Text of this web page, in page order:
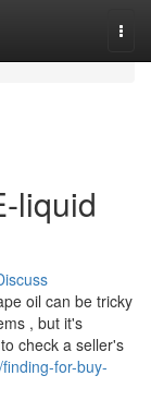
liquid
oil can be tricky
, but it's
check a seller's
for-buy-